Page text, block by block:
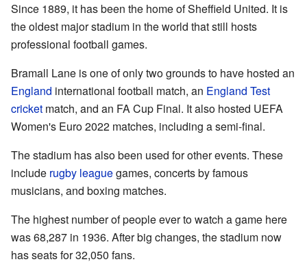
Since 1889, it has been the home of Sheffield United. It is
the oldest major stadium in the world that still hosts
professional football games.
Bramall Lane is one of only two grounds to have hosted an
England international football match, an England Test
cricket match, and an FA Cup Final. It also hosted UEFA
Women's Euro 2022 matches, including a semi-final.
The stadium has also been used for other events. These
include rugby leaguegames, concerts by famous
musicians, and boxing matches.
The highest number of people ever to watch a game here
was 68,287 in 1936. After big changes, the stadium now
has seats for 32,050 fans.